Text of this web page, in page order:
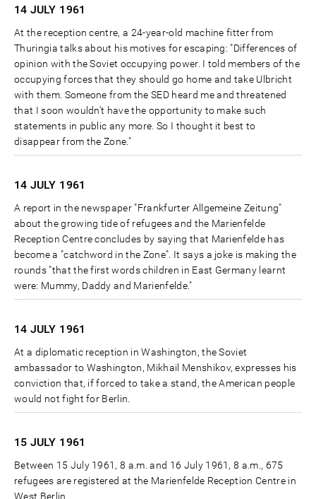
14 JULY 1961
At the reception centre, a 24-year-old machine fitter from
Thuringia talks about his motives for escaping: "Differences of
opinion with the Soviet occupying power. I told members of the
occupying forces that they should go home and take Ulbricht
with them. Someone from the SED heard me and threatened
that I soon wouldn't have the opportunity to make such
statements in public any more. So I thought it best to
disappear from the Zone."
14 JULY 1961
A report in the newspaper "Frankfurter Allgemeine Zeitung"
about the growing tide of refugees and the Marienfelde
Reception Centre concludes by saying that Marienfelde has
become a "catchword in the Zone". It says a joke is making the
rounds "that the first words children in East Germany learnt
were: Mummy, Daddy and Marienfelde."
14 JULY 1961
At a diplomatic reception in Washington, the Soviet
ambassador to Washington, Mikhail Menshikov, expresses his
conviction that, if forced to take a stand, the American people
would not fight for Berlin.
15 JULY 1961
Between 15 July 1961, 8 a.m. and 16 July 1961, 8 a.m., 675
refugees are registered at the Marienfelde Reception Centre in
West Berlin.